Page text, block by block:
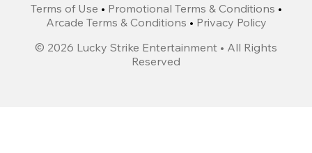
Terms of Use • Promotional Terms & Conditions •
Arcade Terms & Conditions • Privacy Policy
© 2026 Lucky Strike Entertainment • All Rights
Reserved